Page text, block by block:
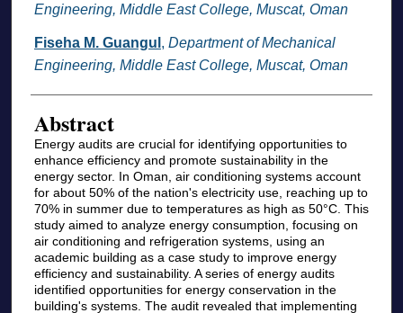
Engineering, Middle East College, Muscat, Oman
Fiseha M. Guangul , Department of Mechanical
Engineering, Middle East College, Muscat, Oman
Abstract
Energy audits are crucial for identifying opportunities to
enhance efficiency and promote sustainability in the
energy sector. In Oman, air conditioning systems account
for about 50% of the nation's electricity use, reaching up to
70% in summer due to temperatures as high as 50°C. This
study aimed to analyze energy consumption, focusing on
air conditioning and refrigeration systems, using an
academic building as a case study to improve energy
efficiency and sustainability. A series of energy audits
identified opportunities for energy conservation in the
building's systems. The audit revealed that implementing